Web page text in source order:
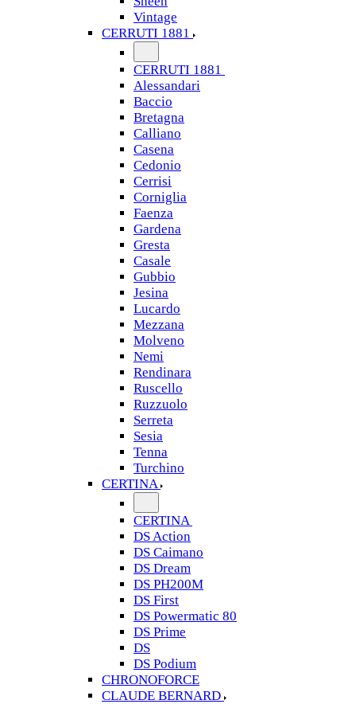
Vintage
CERRUTI 1881
CERRUTI 1881
Alessandari
Baccio
Bretagna
Calliano
Casena
Cedonio
Cerrisi
Corniglia
Faenza
Gardena
Gresta
Casale
Gubbio
Jesina
Lucardo
Mezzana
Molveno
Nemi
Rendinara
Ruscello
Ruzzuolo
Serreta
Sesia
Tenna
Turchino
CERTINA
CERTINA
DS Action
DS Caimano
DS Dream
DS PH200M
DS First
DS Powermatic 80
DS Prime
DS
DS Podium
CHRONOFORCE
CLAUDE BERNARD